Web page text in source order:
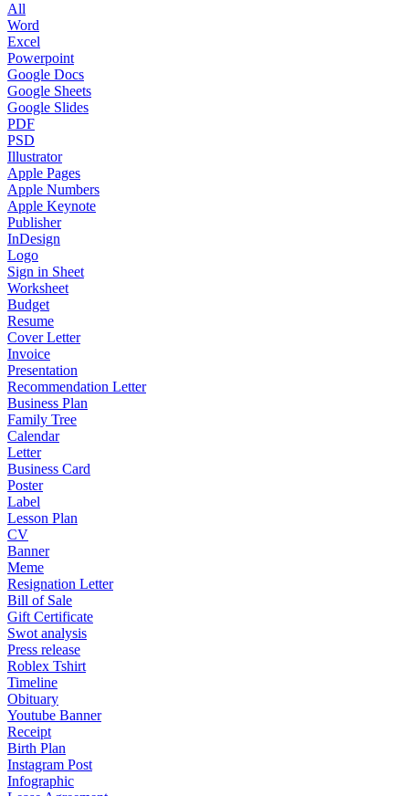
All
Word
Excel
Powerpoint
Google Docs
Google Sheets
Google Slides
PDF
PSD
Illustrator
Apple Pages
Apple Numbers
Apple Keynote
Publisher
InDesign
Logo
Sign in Sheet
Worksheet
Budget
Resume
Cover Letter
Invoice
Presentation
Recommendation Letter
Business Plan
Family Tree
Calendar
Letter
Business Card
Poster
Label
Lesson Plan
CV
Banner
Meme
Resignation Letter
Bill of Sale
Gift Certificate
Swot analysis
Press release
Roblex Tshirt
Timeline
Obituary
Youtube Banner
Receipt
Birth Plan
Instagram Post
Infographic